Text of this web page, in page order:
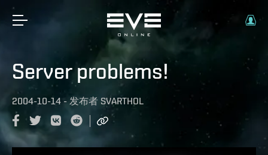
Server problems!
2004-10-14 - 发布者 SVARTHOL